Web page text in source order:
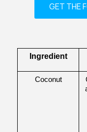
GET THE
Ingredient
Coconut